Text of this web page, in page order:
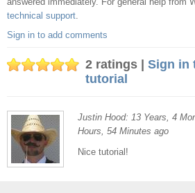
technical support.
Sign in to add comments
2 ratings | Sign in
tutorial
Justin Hood: 13 Years, 4
Hours, 54 Minutes ago
Nice tutorial!